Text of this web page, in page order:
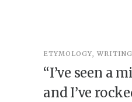
ETYMOLOGY, WRITING
“I’ve seen a
and I’ve